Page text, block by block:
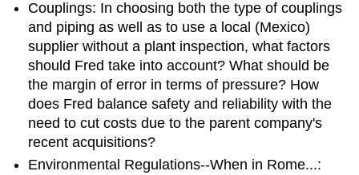
Couplings: In choosing both the type of couplings
and piping as well as to use a local (Mexico)
supplier without a plant inspection, what factors
should Fred take into account? What should be
the margin of error in terms of pressure? How
does Fred balance safety and reliability with the
need to cut costs due to the parent company's
recent acquisitions?
Environmental Regulations--When in Rome...: